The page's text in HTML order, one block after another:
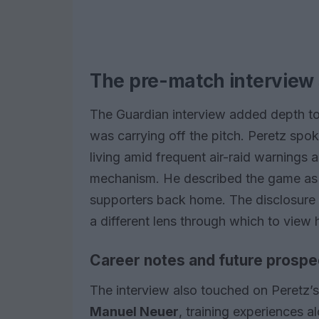
The pre-match
The Guardian interview added depth
was carrying off the pitch. Peretz
living amid frequent air-raid warnings
mechanism. He described the game
supporters back home. The
a different lens through which to view
Career notes and future
The interview also touched on
Manuel Neuer, training experiences